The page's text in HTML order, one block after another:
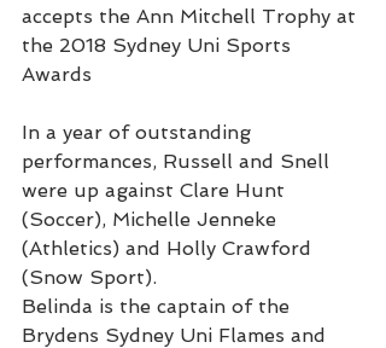
accepts the Ann Mitchell Trophy at
the 2018 Sydney Uni Sports
Awards
In a year of outstanding
performances, Russell and Snell
were up against Clare Hunt
(Soccer), Michelle Jenneke
(Athletics) and Holly Crawford
(Snow Sport).
Belinda is the captain of the
Brydens Sydney Uni Flames and